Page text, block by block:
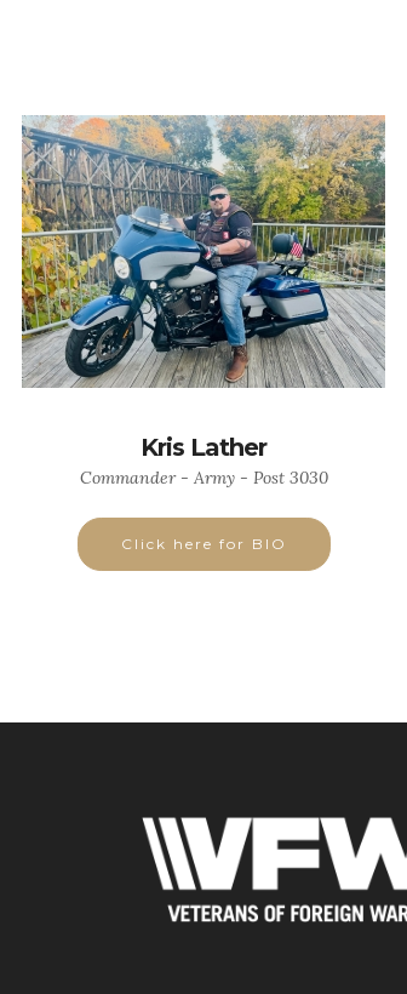
Kris Lather
Commander - Army - Post 3030
Click here for BIO